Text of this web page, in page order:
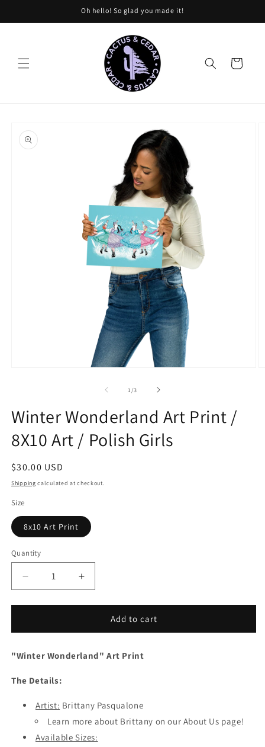
Oh hello! So glad you made it!
Cart
product
information
1 /of
3
Winter Wonderland Art Print /
8X10 Art / Polish Girls
Regular
price
$30.00 USD
Shipping calculated at checkout.
Size
8x10 Art Print
Quantity
Quantity
Decrease
quantity
for
Wonderland
Print
8X10
/
Polish
Increase
quantity
for
Winter
Wonderland
Print
/
Polish
Add to cart
"Winter Wonderland" Art Print
The Details:
Artist: Brittany Pasqualone
Learn more about Brittany on our About Us page!
Available Sizes: